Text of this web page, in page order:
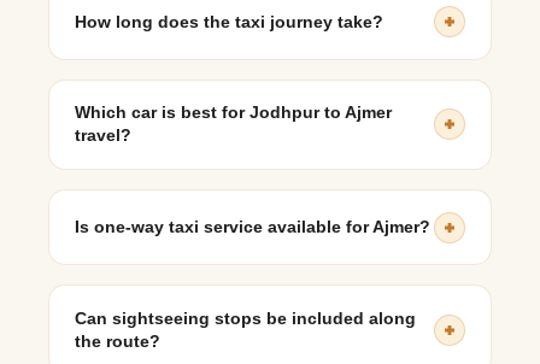
How long does the taxi journey take?
Which car is best for Jodhpur to Ajmer
travel?
highways.
Is one-way taxi service available for Ajmer?
Can sightseeing stops be included along
the route?